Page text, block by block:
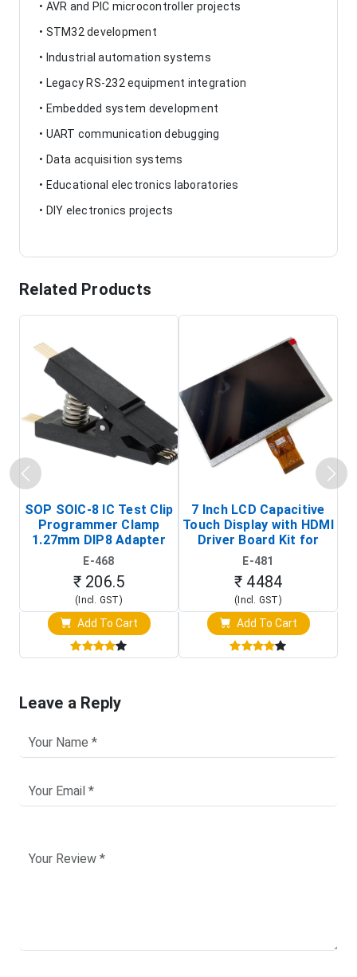
• AVR and PIC microcontroller projects
• STM32 development
• Industrial automation systems
• Legacy RS-232 equipment integration
• Embedded system development
• UART communication debugging
• Data acquisition systems
• Educational electronics laboratories
• DIY electronics projects
Related Products
SOP SOIC-8 IC Test Clip
Programmer Clamp
1.27mm DIP8 Adapter
(In-Circuit
Programming Clip)
E-468
₹ 206.5
(Incl. GST)
Add To Cart
7 Inch LCD Capacitive
Touch Display with HDMI
Driver Board Kit for
Raspberry Pi (1024x600
Touch Screen Display)
E-481
₹ 4484
(Incl. GST)
Add To Cart
Leave a Reply